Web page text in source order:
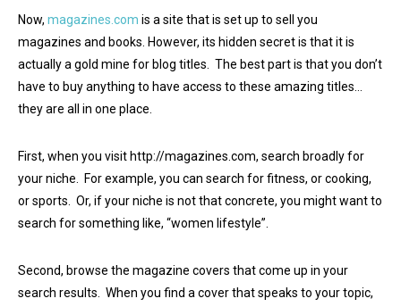
Now, magazines.com is a site that is set up to sell you
magazines and books. However, its hidden secret is that it is
actually a gold mine for blog titles. The best part is that you don’t
have to buy anything to have access to these amazing titles…
they are all in one place.
First, when you visit http://magazines.com, search broadly for
your niche. For example, you can search for fitness, or cooking,
or sports. Or, if your niche is not that concrete, you might want to
search for something like, “women lifestyle”.
Second, browse the magazine covers that come up in your
search results. When you find a cover that speaks to your topic,